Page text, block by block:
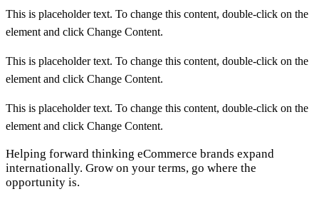
This is placeholder text. To change this content, double-click on the
element and click Change Content.
This is placeholder text. To change this content, double-click on the
element and click Change Content.
This is placeholder text. To change this content, double-click on the
element and click Change Content.
Helping forward thinking eCommerce brands expand
internationally. Grow on your terms, go where the
opportunity is.